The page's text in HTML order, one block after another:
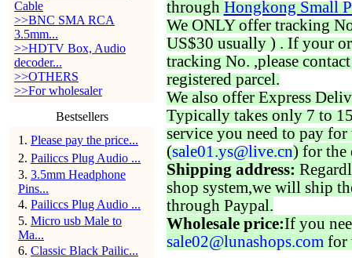
Cable
>>BNC SMA RCA
3.5mm...
>>HDTV Box, Audio
decoder...
>>OTHERS
>>For wholesaler
Bestsellers
1 . Please pay the price...
2. Pailiccs Plug Audio ...
3. 3.5mm Headphone
Pins...
4. Pailiccs Plug Audio ...
5. Micro usb Male to
Ma...
6. Classic Black Pailic...
through Hongkong Small
We ONLY offer tracking
US$30 usually ) . If your
tracking No. ,please
registered parcel.
We also offer Express
Typically takes only 7 to
service you need to pay for
(sale01.ys@live.cn) for the
Shipping address:
shop system,we will ship
through Paypal.
Wholesale price:If you
sale02@lunashops.com for